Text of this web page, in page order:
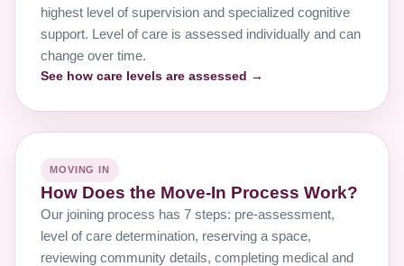
highest level of supervision and specialized cognitive
support. Level of care is assessed individually and can
change over time.
See how care levels are assessed →
MOVING IN
How Does the Move-In Process Work?
Our joining process has 7 steps: pre-assessment,
level of care determination, reserving a space,
reviewing community details, completing medical and